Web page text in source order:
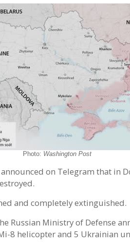
Photo: Washington Post
on Telegram that in
and completely extinguished.
Russian Ministry of Defense
8 helicopter and 5 Ukrainian